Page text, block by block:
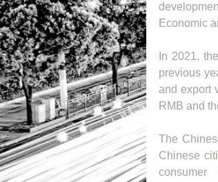
Economic
In 2021,
previous
and export
RMB and
The
Chinese